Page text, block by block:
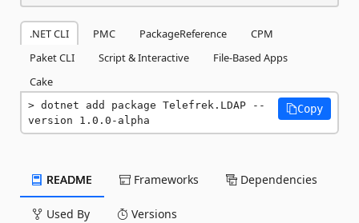
.NET CLI PMC PackageReference
CPM
Paket CLI
Script & Interactive
File-Based Apps
Cake
dotnet add package Telefrek.LDAP --
version 1.0.0-alpha
Copy
README Frameworks Dependencies
Used By Versions